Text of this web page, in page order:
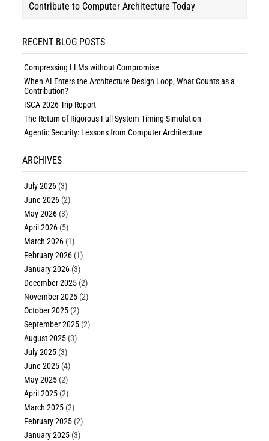
Contribute to Computer Architecture Today
RECENT BLOG POSTS
Compressing LLMs without Compromise
When AI Enters the Architecture Design Loop, What Counts as a
Contribution?
ISCA 2026 Trip Report
The Return of Rigorous Full-System Timing Simulation
Agentic Security: Lessons from Computer Architecture
ARCHIVES
July 2026 (3)
June 2026 (2)
May 2026 (3)
April 2026 (5)
March 2026 (1)
February 2026 (1)
January 2026 (3)
December 2025 (2)
November 2025 (2)
October 2025 (2)
September 2025 (2)
August 2025 (3)
July 2025 (3)
June 2025 (4)
May 2025 (2)
April 2025 (2)
March 2025 (2)
February 2025 (2)
January 2025 (3)